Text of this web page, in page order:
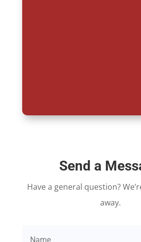
Send a
Have a general question?
away.